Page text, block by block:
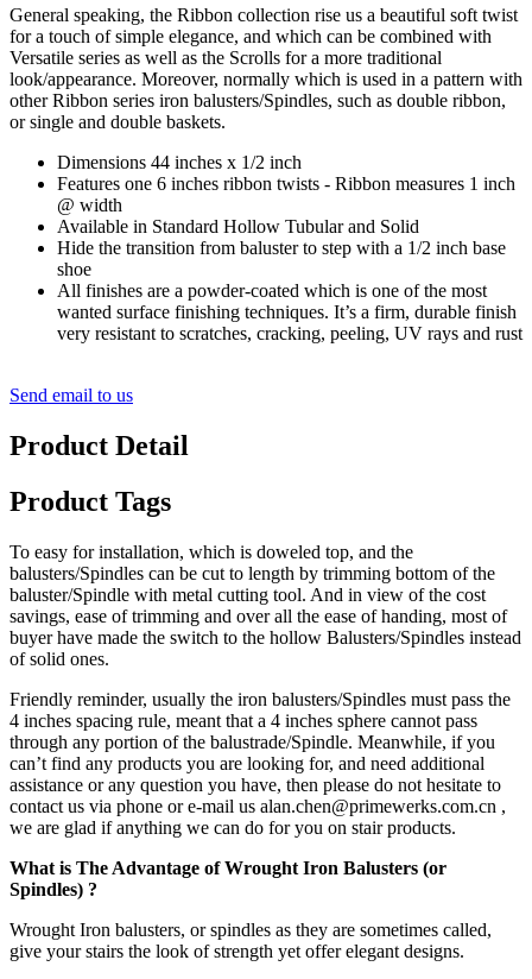
General speaking, the Ribbon collection rise us a beautiful soft twist
for a touch of simple elegance, and which can be combined with
Versatile series as well as the Scrolls for a more traditional
look/appearance. Moreover, normally which is used in a pattern with
other Ribbon series iron balusters/Spindles, such as double ribbon,
or single and double baskets.
Dimensions 44 inches x 1/2 inch
Features one 6 inches ribbon twists - Ribbon measures 1 inch
@ width
Available in Standard Hollow Tubular and Solid
Hide the transition from baluster to step with a 1/2 inch base
shoe
All finishes are a powder-coated which is one of the most
wanted surface finishing techniques. It’s a firm, durable finish
very resistant to scratches, cracking, peeling, UV rays and rust
Send email to us
Product Detail
Product Tags
To easy for installation, which is doweled top, and the
balusters/Spindles can be cut to length by trimming bottom of the
baluster/Spindle with metal cutting tool. And in view of the cost
savings, ease of trimming and over all the ease of handing, most of
buyer have made the switch to the hollow Balusters/Spindles instead
of solid ones.
Friendly reminder, usually the iron balusters/Spindles must pass the
4 inches spacing rule, meant that a 4 inches sphere cannot pass
through any portion of the balustrade/Spindle. Meanwhile, if you
can’t find any products you are looking for, and need additional
assistance or any question you have, then please do not hesitate to
contact us via phone or e-mail us alan.chen@primewerks.com.cn ,
we are glad if anything we can do for you on stair products.
What is The Advantage of Wrought Iron Balusters (or
Spindles) ?
Wrought Iron balusters, or spindles as they are sometimes called,
give your stairs the look of strength yet offer elegant designs.